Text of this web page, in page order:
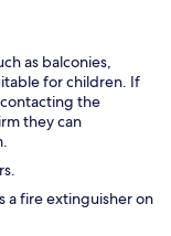
as balconies,
for children. If
the
they can
a fire extinguisher on